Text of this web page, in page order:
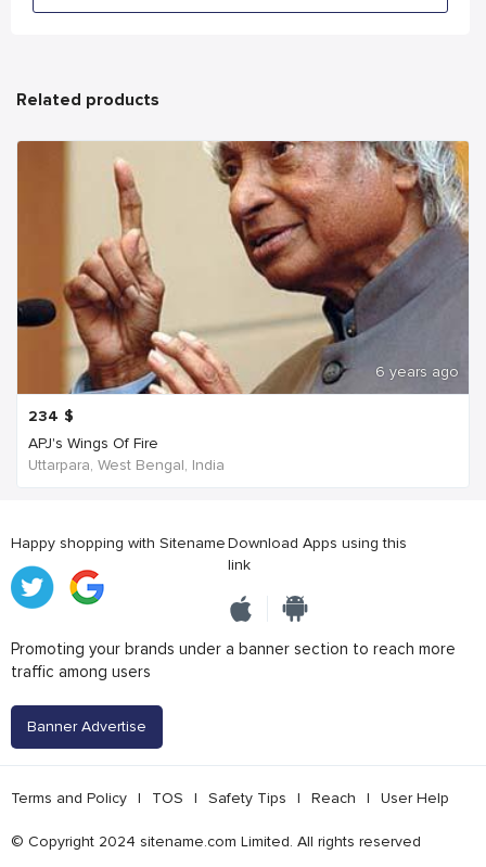
Related products
6 years ago
234 $
APJ's Wings Of Fire
Uttarpara, West Bengal, India
Happy shopping with SitenameDownload Apps using this
link
Promoting your brands under a banner section to reach more
traffic among users
Banner Advertise
Terms and Policy | TOS | Safety Tips | Reach | User Help
© Copyright 2024 sitename.com Limited. All rights reserved